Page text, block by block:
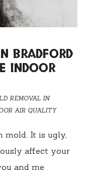
BRADFORD
INDOOR
REMOVAL IN
AIR QUALITY
mold. It is ugly,
affect your
and me